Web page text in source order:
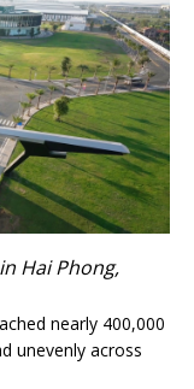
Hai Phong,
nearly 400,000
unevenly across